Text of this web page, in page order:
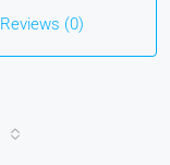
Reviews (0)